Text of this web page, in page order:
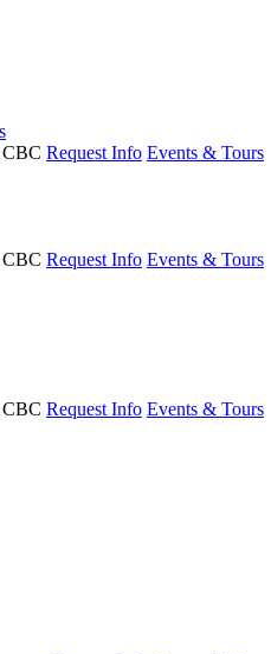
Request Info Events & Tours
Request Info Events & Tours
Request Info Events & Tours